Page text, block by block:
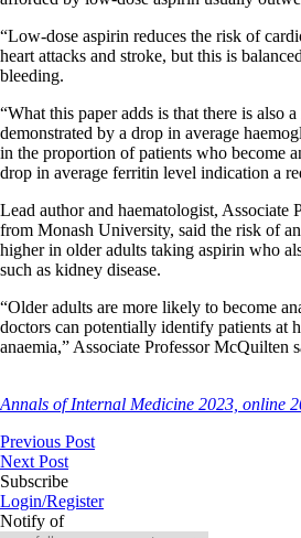
“Low-dose aspirin reduces the risk of
heart attacks and stroke, but this is
bleeding.
“What this paper adds is that there is also
demonstrated by a drop in average
in the proportion of patients who become
drop in average ferritin level indication a
Lead author and haematologist, Associate
from Monash University, said the risk of
higher in older adults taking aspirin who
such as kidney disease.
“Older adults are more likely to become
doctors can potentially identify patients at
anaemia,” Associate Professor McQuilten
Annals of Internal Medicine 2023, online
Previous Post
Next Post
Subscribe
Login/Register
Notify of